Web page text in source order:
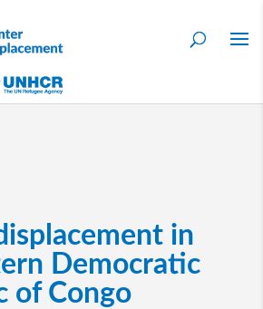
in
Democratic
of Congo